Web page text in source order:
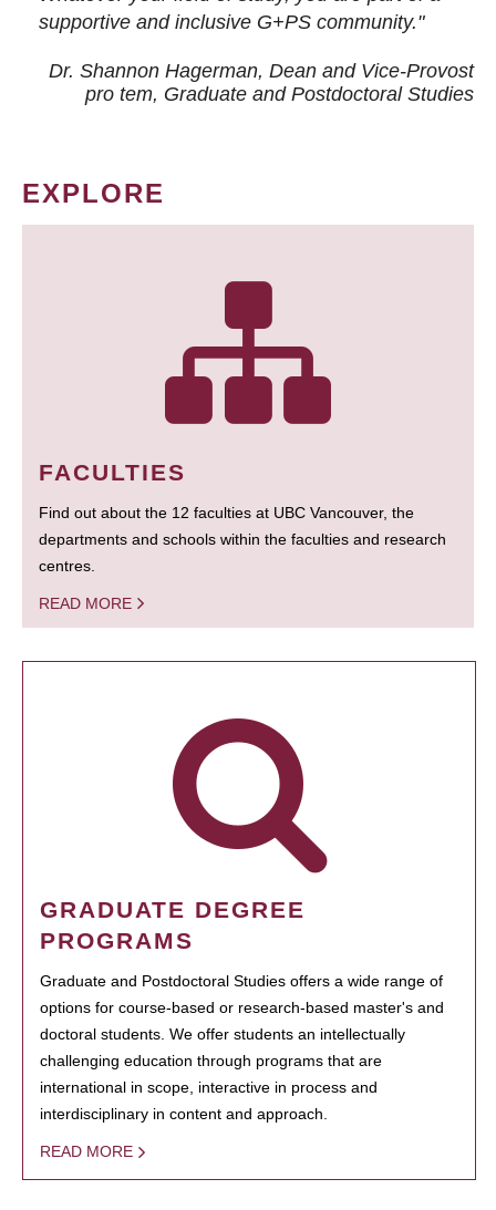
supportive and inclusive G+PS community."
Dr. Shannon Hagerman, Dean and Vice-Provost
pro tem, Graduate and Postdoctoral Studies
EXPLORE
FACULTIES
Find out about the 12 faculties at UBC Vancouver, the
departments and schools within the faculties and research
centres.
READ MORE
GRADUATE DEGREE
PROGRAMS
Graduate and Postdoctoral Studies offers a wide range of
options for course-based or research-based master's and
doctoral students. We offer students an intellectually
challenging education through programs that are
international in scope, interactive in process and
interdisciplinary in content and approach.
READ MORE